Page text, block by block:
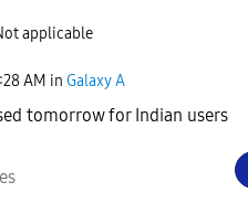
applicable
AM in Galaxy A
tomorrow for Indian users